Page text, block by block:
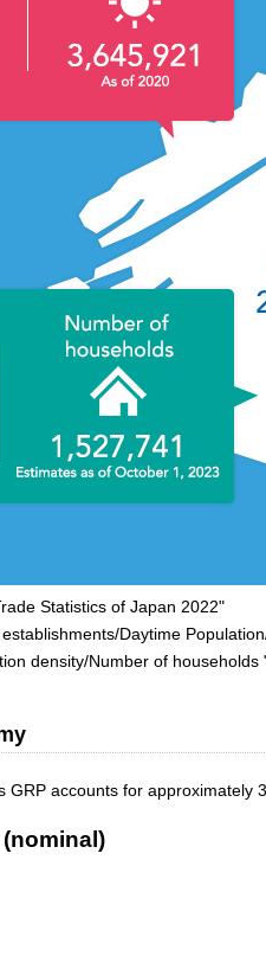
Statistics of Japan 2022"
Daytime Population/
Number of households
GRP accounts for